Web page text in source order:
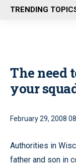
n
u
TRENDING
The need
your
February 29, 2008
Authorities in
father and son in